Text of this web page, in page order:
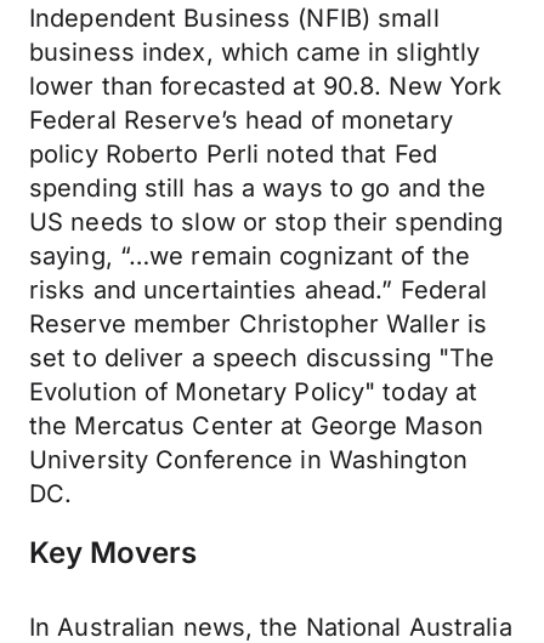
Independent Business (NFIB) small
business index, which came in slightly
lower than forecasted at 90.8. New York
Federal Reserve’s head of monetary
policy Roberto Perli noted that Fed
spending still has a ways to go and the
US needs to slow or stop their spending
saying, “…we remain cognizant of the
risks and uncertainties ahead.” Federal
Reserve member Christopher Waller is
set to deliver a speech discussing "The
Evolution of Monetary Policy" today at
the Mercatus Center at George Mason
University Conference in Washington
DC.
Key Movers
In Australian news, the National Australia